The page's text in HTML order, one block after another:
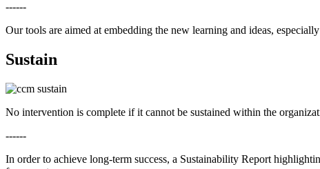
------
Our tools are aimed at embedding the new learning and ideas,
Sustain
No intervention is complete if it cannot be sustained within the
------
In order to achieve long-term success, a Sustainability Report